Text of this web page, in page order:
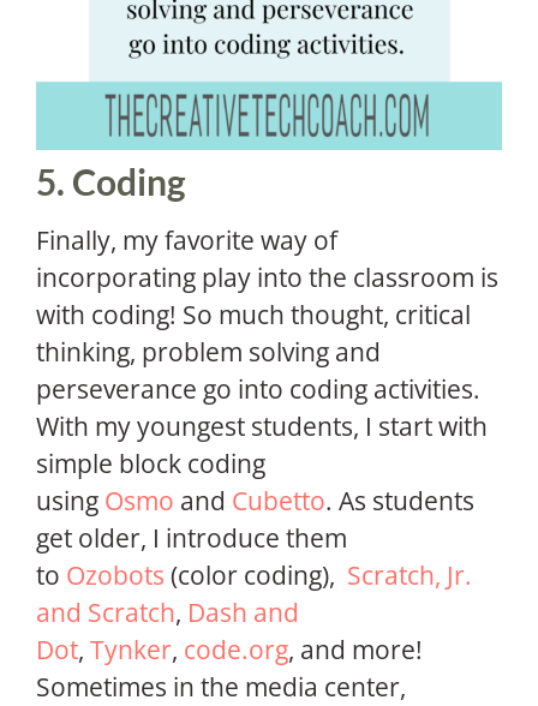
5. Coding
Finally, my favorite way of
incorporating play into the classroom is
with coding! So much thought, critical
thinking, problem solving and
perseverance go into coding activities.
With my youngest students, I start with
simple block coding
using Osmo and Cubetto. As students
get older, I introduce them
to Ozobots (color coding), Scratch, Jr.
and Scratch, Dash and
Dot, Tynker, code.org, and more!
Sometimes in the media center,